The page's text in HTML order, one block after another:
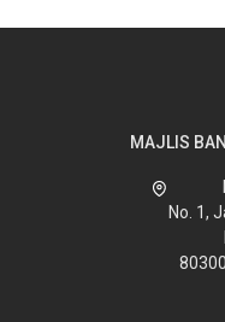
MAJLIS
No. 1,